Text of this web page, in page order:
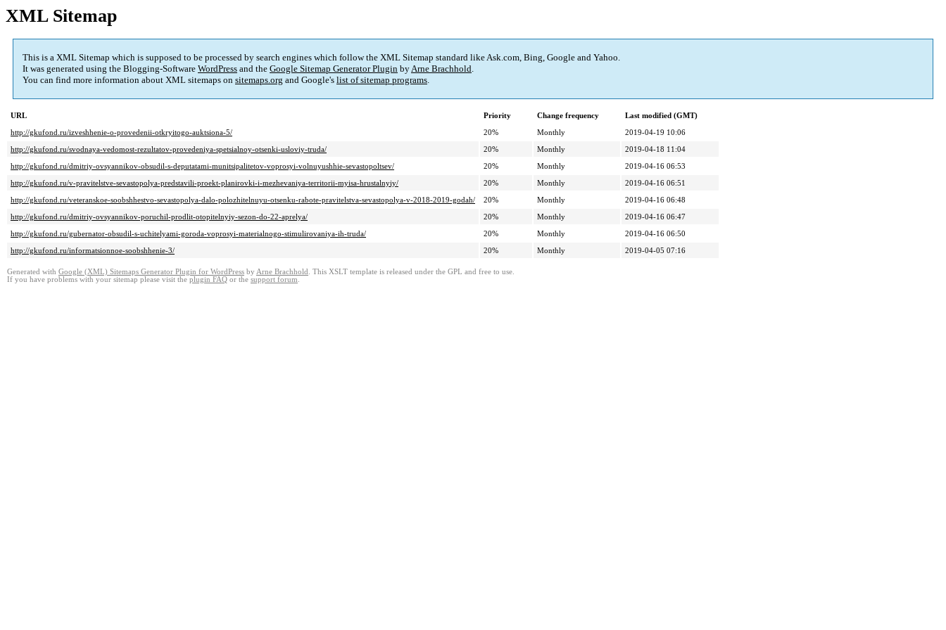
XML Sitemap
This is a XML Sitemap which is supposed to be processed by search engines which follow the XML Sitemap standard like Ask.com, Bing, Google and Yahoo.
It was generated using the Blogging-Software WordPress and the Google Sitemap Generator Plugin byArne Brachhold.
You can find more information about XML sitemaps on sitemaps.org and Google's list of sitemap programs.
URL Priority Change frequency
Last modified (GMT)
http://gkufond.ru/izveshhenie-o-provedenii-otkryitogo-auktsiona-5/
20% Monthly
2019-04-19 10:06
http://gkufond.ru/svodnaya-vedomost-rezultatov-provedeniya-spetsialnoy-otsenki-usloviy-truda/
20% Monthly
2019-04-18 11:04
http://gkufond.ru/dmitriy-ovsyannikov-obsudil-s-deputatami-munitsipalitetov-voprosyi-volnuyushhie-sevastopoltsev/
20% Monthly
2019-04-16 06:53
http://gkufond.ru/v-pravitelstve-sevastopolya-predstavili-proekt-planirovki-i-mezhevaniya-territorii-myisa-hrustalnyiy/
20% Monthly
2019-04-16 06:51
http://gkufond.ru/veteranskoe-soobshhestvo-sevastopolya-dalo-polozhitelnuyu-otsenku-rabote-pravitelstva-sevastopolya-v-2018-2019-godah/
20% Monthly
2019-04-16 06:48
http://gkufond.ru/dmitriy-ovsyannikov-poruchil-prodlit-otopitelnyiy-sezon-do-22-aprelya/
20% Monthly
2019-04-16 06:47
http://gkufond.ru/gubernator-obsudil-s-uchitelyami-goroda-voprosyi-materialnogo-stimulirovaniya-ih-truda/
20% Monthly
2019-04-16 06:50
http://gkufond.ru/informatsionnoe-soobshhenie-3/
20% Monthly 2019-04-05 07:16
Generated with Google (XML) Sitemaps Generator Plugin for WordPress by Arne Brachhold . This XSLT template is released under the GPL and free to use.
If you have problems with your sitemap please visit the plugin FAQ or the support forum.